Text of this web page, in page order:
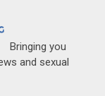
Bringing you
and sexual